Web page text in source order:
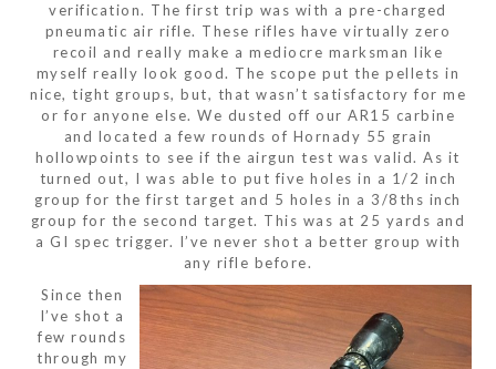
verification. The first trip was with a pre-charged
pneumatic air rifle. These rifles have virtually zero
recoil and really make a mediocre marksman like
myself really look good. The scope put the pellets in
nice, tight groups, but, that wasn’t satisfactory for me
or for anyone else. We dusted off our AR15 carbine
and located a few rounds of Hornady 55 grain
hollowpoints to see if the airgun test was valid. As it
turned out, I was able to put five holes in a 1/2 inch
group for the first target and 5 holes in a 3/8ths inch
group for the second target. This was at 25 yards and
a GI spec trigger. I’ve never shot a better group with
any rifle before.
Since then
I’ve shot a
few rounds
through my